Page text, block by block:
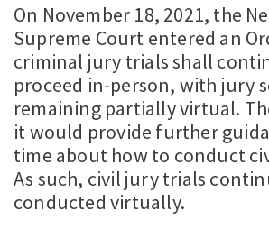
On November 18, 2021, the
Supreme Court entered an
criminal jury trials shall
proceed in-person, with jury
remaining partially virtual.
it would provide further
time about how to conduct
As such, civil jury trials
conducted virtually.